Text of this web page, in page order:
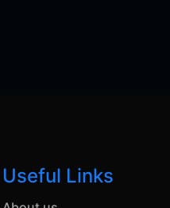
Useful Links